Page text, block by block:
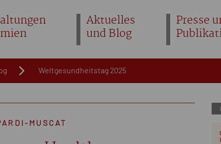
Aktuelles
und Blog
Presse
Weltgesundheitstag 2025
MUSCAT